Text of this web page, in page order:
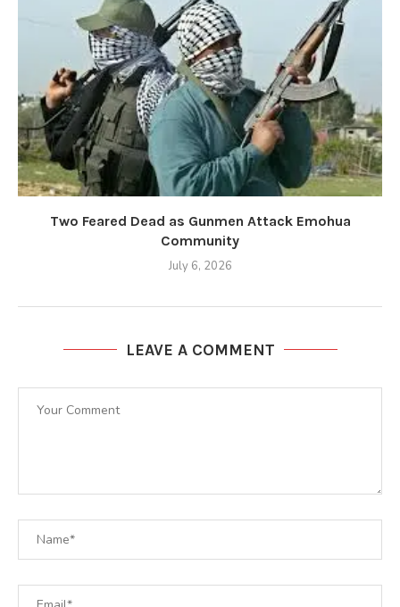
Two Feared Dead as Gunmen Attack Emohua
Community
July 6, 2026
LEAVE A COMMENT